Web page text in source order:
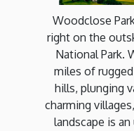
Woodclose
right on the
National Park.
miles of
hills, plunging
charming
landscape is